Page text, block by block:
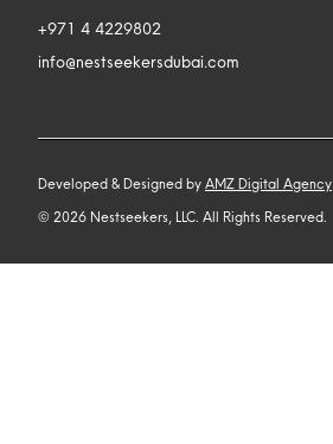
+971 4 4229802
info@nestseekersdubai.com
Developed & Designed by AMZ Digital Agency
© 2026 Nestseekers, LLC. All Rights Reserved.